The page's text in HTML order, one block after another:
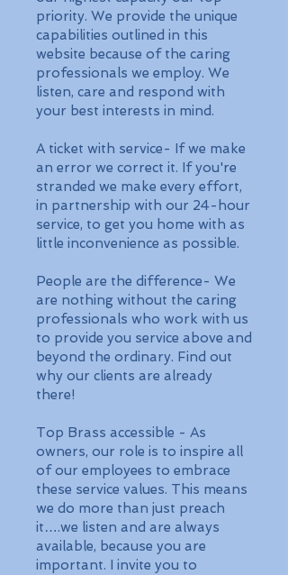
priority. We provide the unique
capabilities outlined in this
website because of the caring
professionals we employ. We
listen, care and respond with
your best interests in mind.
A ticket with service- If we make
an error we correct it. If you're
stranded we make every effort,
in partnership with our 24-hour
service, to get you home with as
little inconvenience as possible.
People are the difference- We
are nothing without the caring
professionals who work with us
to provide you service above and
beyond the ordinary. Find out
why our clients are already
there!
Top Brass accessible - As
owners, our role is to inspire all
of our employees to embrace
these service values. This means
we do more than just preach
it….we listen and are always
available, because you are
important. I invite you to